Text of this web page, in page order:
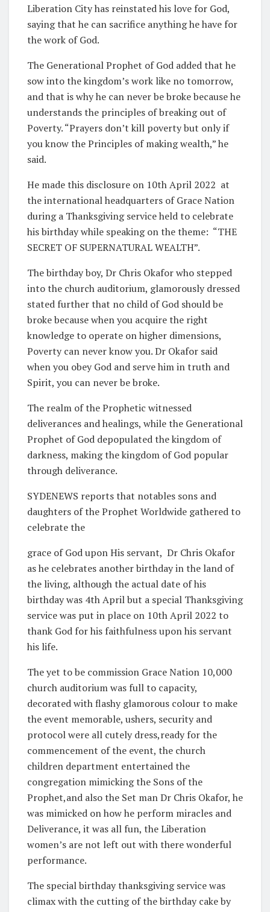
Liberation City has reinstated his love for God,
saying that he can sacrifice anything he have for
the work of God.
The Generational Prophet of God added that he
sow into the kingdom’s work like no tomorrow,
and that is why he can never be broke because he
understands the principles of breaking out of
Poverty. “Prayers don’t kill poverty but only if
you know the Principles of making wealth,” he
said.
He made this disclosure on 10th April 2022 at
the international headquarters of Grace Nation
during a Thanksgiving service held to celebrate
his birthday while speaking on the theme: “THE
SECRET OF SUPERNATURAL WEALTH”.
The birthday boy, Dr Chris Okafor who stepped
into the church auditorium, glamorously dressed
stated further that no child of God should be
broke because when you acquire the right
knowledge to operate on higher dimensions,
Poverty can never know you. Dr Okafor said
when you obey God and serve him in truth and
Spirit, you can never be broke.
The realm of the Prophetic witnessed
deliverances and healings, while the Generational
Prophet of God depopulated the kingdom of
darkness, making the kingdom of God popular
through deliverance.
SYDENEWS reports that notables sons and
daughters of the Prophet Worldwide gathered to
celebrate the
grace of God upon His servant, Dr Chris Okafor
as he celebrates another birthday in the land of
the living, although the actual date of his
birthday was 4th April but a special Thanksgiving
service was put in place on 10th April 2022 to
thank God for his faithfulness upon his servant
his life.
The yet to be commission Grace Nation 10,000
church auditorium was full to capacity,
decorated with flashy glamorous colour to make
the event memorable, ushers, security and
protocol were all cutely dress,ready for the
commencement of the event, the church
children department entertained the
congregation mimicking the Sons of the
Prophet,and also the Set man Dr Chris Okafor, he
was mimicked on how he perform miracles and
Deliverance, it was all fun, the Liberation
women’s are not left out with there wonderful
performance.
The special birthday thanksgiving service was
climax with the cutting of the birthday cake by